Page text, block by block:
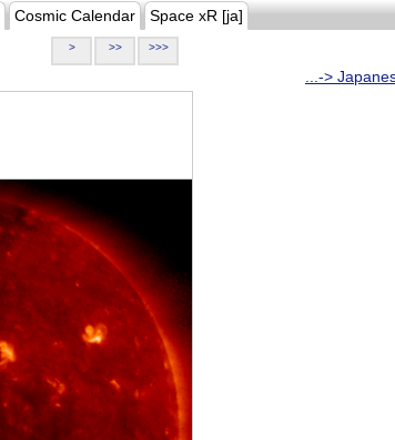
Cosmic Calendar Space xR [ja]
> >> >>>
...->